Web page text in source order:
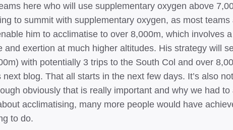
here who will use supplementary oxygen above
to summit with supplementary oxygen, as most
him to acclimatise to over 8,000m, which involves
and exertion at much higher altitudes. His strategy will
with potentially 3 trips to the South Col and over
blog. That all starts in the next few days. It’s also
obviously that is really important and why we had
acclimatising, many more people would have
to do.